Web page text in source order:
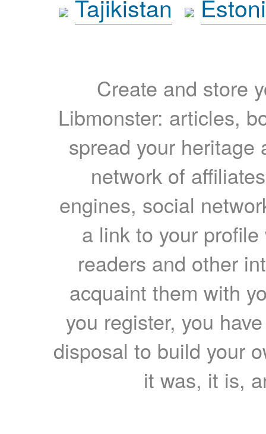
Tajikistan
Create and store
Libmonster: articles,
spread your heritage
network of
engines, social
a link to your
readers and other
acquaint them with
you register, you
disposal to build your
it was, it is,